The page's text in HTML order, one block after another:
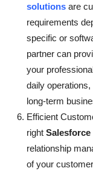
solutions are
requirements
specific or
partner can
your
daily
long-term
Efficient
right
relationship
of your